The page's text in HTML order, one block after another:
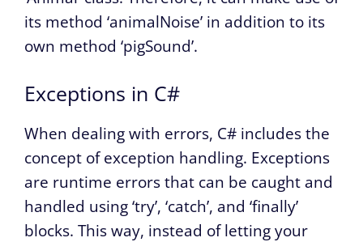
its method ‘animalNoise’ in addition to its
own method ‘pigSound’.
Exceptions in C#
When dealing with errors, C# includes the
concept of exception handling. Exceptions
are runtime errors that can be caught and
handled using ‘try’, ‘catch’, and ‘finally’
blocks. This way, instead of letting your